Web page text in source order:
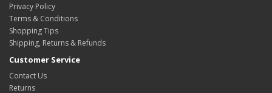
Privacy Policy
Terms & Conditions
Shopping Tips
Shipping, Returns & Refunds
Customer Service
Contact Us
Returns